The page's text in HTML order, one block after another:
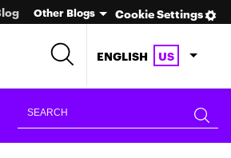
Cookie Settings
Other Blogs
ENGLISH US